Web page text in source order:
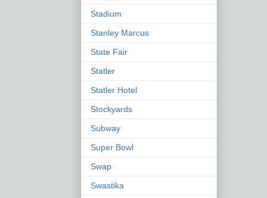
Stadium
Stanley Marcus
State Fair
Statler
Statler Hotel
Stockyards
Subway
Super Bowl
Swap
Swastika